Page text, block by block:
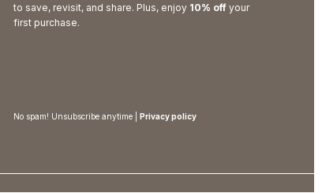
to save, revisit, and share. Plus, enjoy 10% offyour
first purchase.
No spam! Unsubscribe anytime | Privacy policy